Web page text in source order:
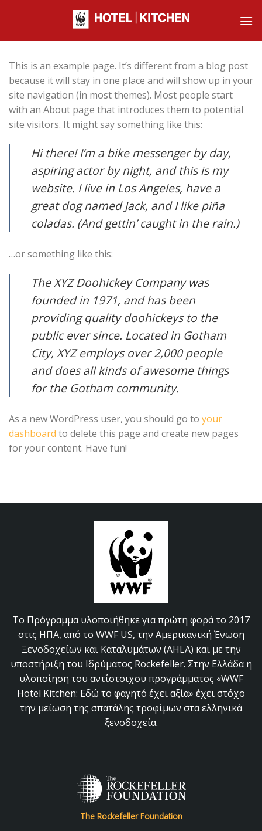
This is an example page. It’s different from a blog post
because it will stay in one place and will show up in your
site navigation (in most themes). Most people start
with an About page that introduces them to potential
site visitors. It might say something like this:
Hi there! I’m a bike messenger by day,
aspiring actor by night, and this is my
website. I live in Los Angeles, have a
great dog named Jack, and I like piña
coladas. (And gettin’ caught in the rain.)
…or something like this:
The XYZ Doohickey Company was
founded in 1971, and has been
providing quality doohickeys to the
public ever since. Located in Gotham
City, XYZ employs over 2,000 people
and does all kinds of awesome things
for the Gotham community.
As a new WordPress user, you should go to your
dashboard to delete this page and create new pages
for your content. Have fun!
Το Πρόγραμμα υλοποιήθηκε για πρώτη φορά το 2017
στις ΗΠΑ, από το WWF US, την Αμερικανική Ένωση
Ξενοδοχείων και Καταλυμάτων (AHLA) και με την
υποστήριξη του Ιδρύματος Rockefeller. Στην Ελλάδα η
υλοποίηση του αντίστοιχου προγράμματος «WWF
Hotel Kitchen: Εδώ το φαγητό έχει αξία» έχει στόχο
την μείωση της σπατάλης τροφίμων στα ελληνικά
ξενοδοχεία.
The Rockefeller Foundation